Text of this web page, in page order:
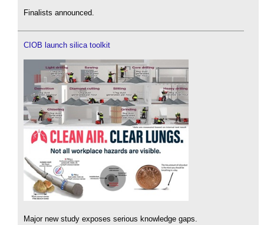
Finalists announced.
CIOB launch silica toolkit
Major new study exposes serious knowledge gaps.